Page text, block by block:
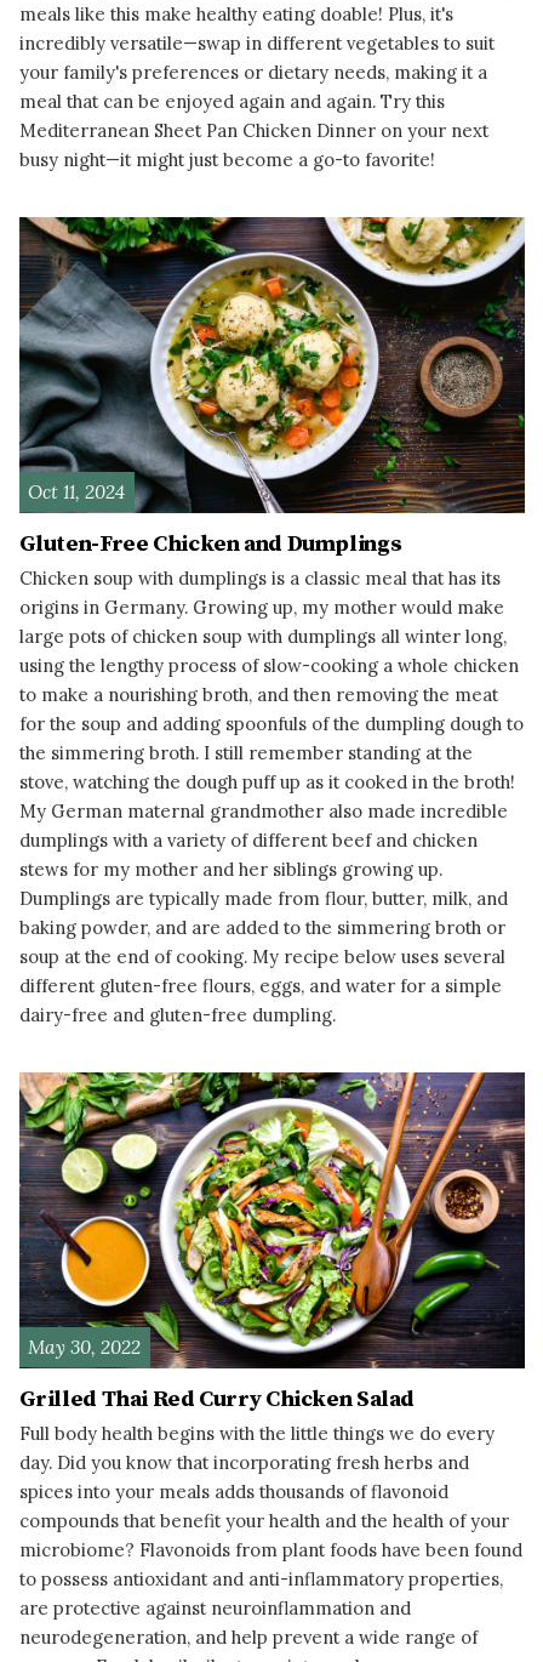
meals like this make healthy eating doable! Plus, it's
incredibly versatile—swap in different vegetables to suit
your family's preferences or dietary needs, making it a
meal that can be enjoyed again and again. Try this
Mediterranean Sheet Pan Chicken Dinner on your next
busy night—it might just become a go-to favorite!
Oct 11, 2024
Gluten-Free Chicken and Dumplings
Chicken soup with dumplings is a classic meal that has its
origins in Germany. Growing up, my mother would make
large pots of chicken soup with dumplings all winter long,
using the lengthy process of slow-cooking a whole chicken
to make a nourishing broth, and then removing the meat
for the soup and adding spoonfuls of the dumpling dough to
the simmering broth. I still remember standing at the
stove, watching the dough puff up as it cooked in the broth!
My German maternal grandmother also made incredible
dumplings with a variety of different beef and chicken
stews for my mother and her siblings growing up.
Dumplings are typically made from flour, butter, milk, and
baking powder, and are added to the simmering broth or
soup at the end of cooking. My recipe below uses several
different gluten-free flours, eggs, and water for a simple
dairy-free and gluten-free dumpling.
May 30, 2022
Grilled Thai Red Curry Chicken Salad
Full body health begins with the little things we do every
day. Did you know that incorporating fresh herbs and
spices into your meals adds thousands of flavonoid
compounds that benefit your health and the health of your
microbiome? Flavonoids from plant foods have been found
to possess antioxidant and anti-inflammatory properties,
are protective against neuroinflammation and
neurodegeneration, and help prevent a wide range of